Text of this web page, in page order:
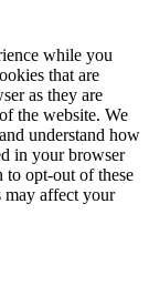
while you
that are
as they are
the website. We
understand how
in your browser
to opt-out of these
may affect your